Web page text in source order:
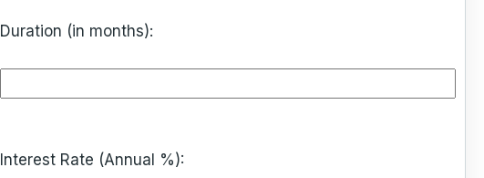
Duration (in months):
Interest Rate (Annual %):